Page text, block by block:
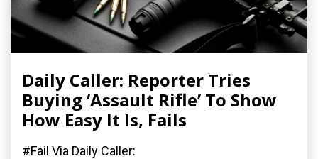
Daily Caller: Reporter Tries
Buying ‘Assault Rifle’ To Show
How Easy It Is, Fails
#Fail Via Daily Caller: